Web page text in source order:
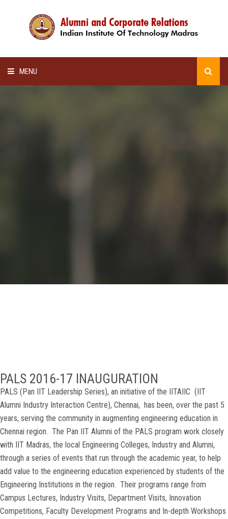
MENU
PALS 2016-17 INAUGURATION
PALS (Pan IIT Leadership Series), an initiative of the IITAIIC (IIT
Alumni Industry Interaction Centre), Chennai, has been, over the past 5
years, serving the community in augmenting engineering education in
Chennai region. The Pan IIT Alumni of the PALS program work closely
with IIT Madras, the local Engineering Colleges, Industry and Alumni,
through a series of events that run through the academic year, to help
add value to the engineering education experienced by students of the
Engineering Institutions in the region. Their programs range from
Campus Lectures, Industry Visits, Department Visits, Innovation
Competitions, Faculty Development Programs and In-depth Workshops